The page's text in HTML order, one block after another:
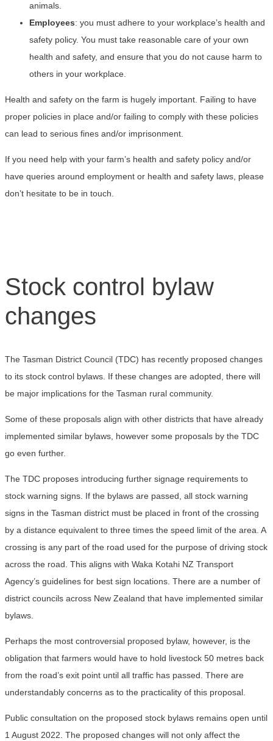
animals.
Employees: you must adhere to your workplace’s health and
safety policy. You must take reasonable care of your own
health and safety, and ensure that you do not cause harm to
others in your workplace.
Health and safety on the farm is hugely important. Failing to have
proper policies in place and/or failing to comply with these policies
can lead to serious fines and/or imprisonment.
If you need help with your farm’s health and safety policy and/or
have queries around employment or health and safety laws, please
don’t hesitate to be in touch.
Stock control bylaw
changes
The Tasman District Council (TDC) has recently proposed changes
to its stock control bylaws. If these changes are adopted, there will
be major implications for the Tasman rural community.
Some of these proposals align with other districts that have already
implemented similar bylaws, however some proposals by the TDC
go even further.
The TDC proposes introducing further signage requirements to
stock warning signs. If the bylaws are passed, all stock warning
signs in the Tasman district must be placed in front of the crossing
by a distance equivalent to three times the speed limit of the area. A
crossing is any part of the road used for the purpose of driving stock
across the road. This aligns with Waka Kotahi NZ Transport
Agency’s guidelines for best sign locations. There are a number of
district councils across New Zealand that have implemented similar
bylaws.
Perhaps the most controversial proposed bylaw, however, is the
obligation that farmers would have to hold livestock 50 metres back
from the road’s exit point until all traffic has passed. There are
understandably concerns as to the practicality of this proposal.
Public consultation on the proposed stock bylaws remains open until
1 August 2022. The proposed changes will not only affect the